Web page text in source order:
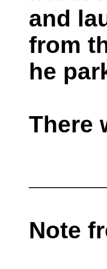
and
from
he
There
Note